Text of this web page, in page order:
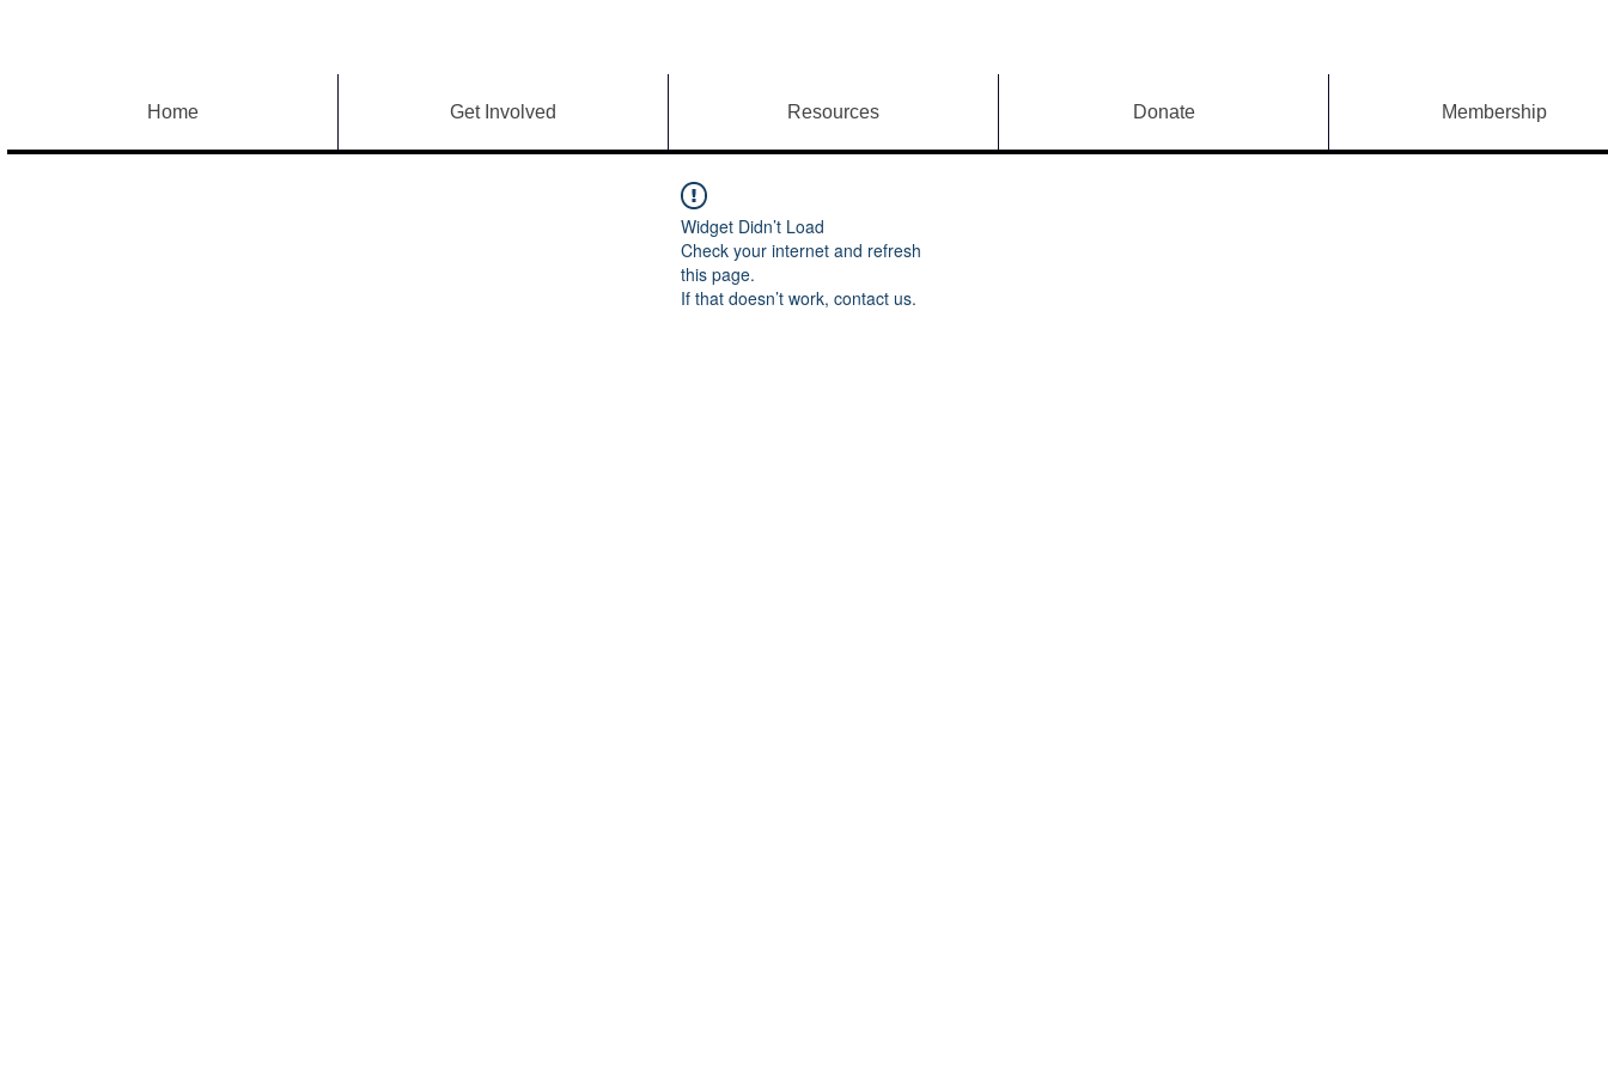
Home Get Involved Resources Donate Membership
Widget Didn’t Load
Check your internet and refresh
this page.
If that doesn’t work, contact us.